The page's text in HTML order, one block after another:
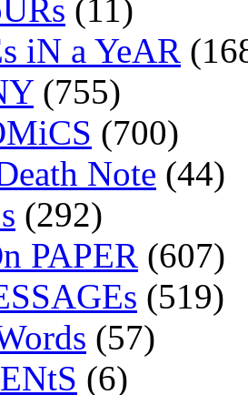
(11)
iN a YeAR
(755)
(700)
Note (44)
(292)
PAPER (607)
(519)
(57)
(6)